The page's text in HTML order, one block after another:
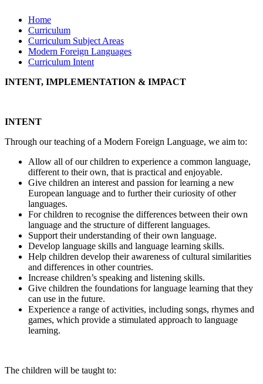
Home
Curriculum
Curriculum Subject Areas
Modern Foreign Languages
Curriculum Intent
INTENT, IMPLEMENTATION & IMPACT
INTENT
Through our teaching of a Modern Foreign Language, we aim to:
Allow all of our children to experience a common language,
different to their own, that is practical and enjoyable.
Give children an interest and passion for learning a new
European language and to further their curiosity of other
languages.
For children to recognise the differences between their own
language and the structure of different languages.
Support their understanding of their own language.
Develop language skills and language learning skills.
Help children develop their awareness of cultural similarities
and differences in other countries.
Increase children’s speaking and listening skills.
Give children the foundations for language learning that they
can use in the future.
Experience a range of activities, including songs, rhymes and
games, which provide a stimulated approach to language
learning.
The children will be taught to: